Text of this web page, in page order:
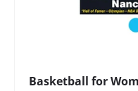
Basketball for